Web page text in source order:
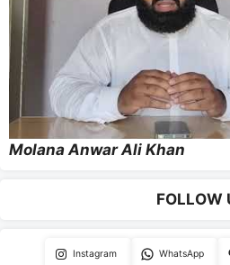
Molana Anwar Ali Khan
FOLLOW
Instagram WhatsApp